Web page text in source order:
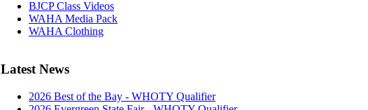
BJCP Class Videos
WAHA Media Pack
WAHA Clothing
Latest News
2026 Best of the Bay - WHOTY Qualifier